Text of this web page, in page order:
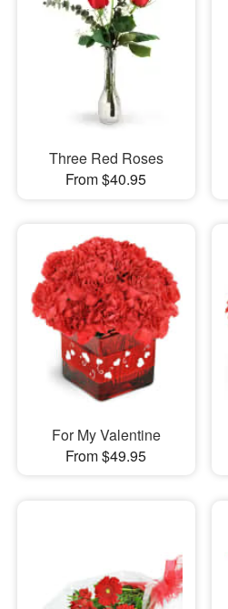
Three Red Roses
From $40.95
For My Valentine
From $49.95